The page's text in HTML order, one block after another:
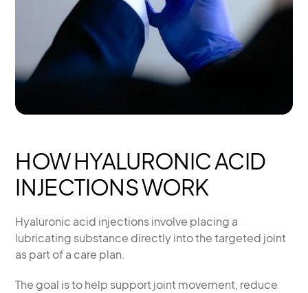
HOW HYALURONIC ACID
INJECTIONS WORK
Hyaluronic acid injections involve placing a
lubricating substance directly into the targeted joint
as part of a care plan.
The goal is to help support joint movement, reduce